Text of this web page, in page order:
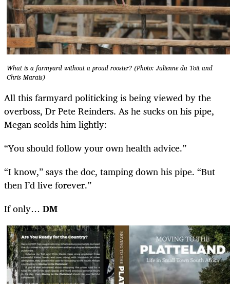
What is a farmyard without a proud rooster? (Photo: Julienne du Toit and
Chris Marais)
All this farmyard politicking is being viewed by the
overboss, Dr Pete Reinders. As he sucks on his pipe,
Megan scolds him lightly:
“You should follow your own health advice.”
“I know,” says the doc, tamping down his pipe. “But
then I’d live forever.”
If only… DM